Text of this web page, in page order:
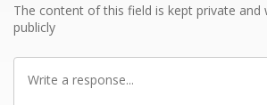
The content of this field is kept private and
publicly